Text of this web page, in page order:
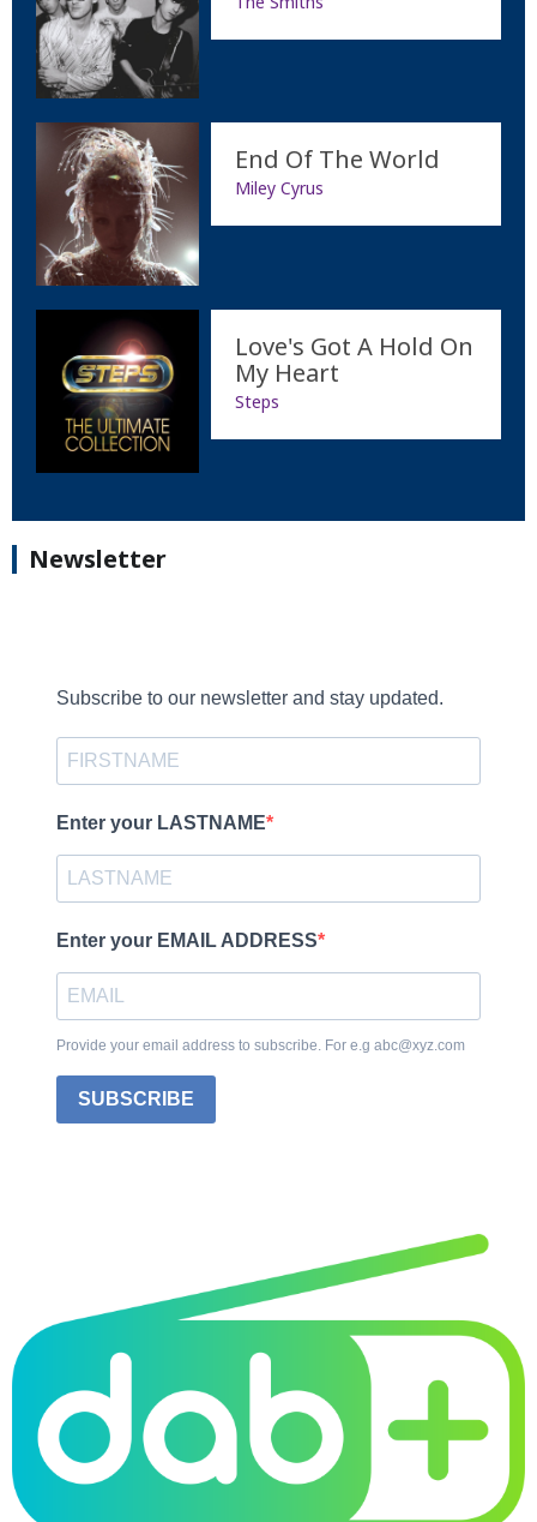
End Of The World
Miley Cyrus
Love's Got A Hold On
My Heart
Steps
Newsletter
Subscribe to our newsletter and stay updated.
Enter your LASTNAME
Enter your EMAIL ADDRESS
Provide your email address to subscribe. For e.g abc@xyz.com
SUBSCRIBE